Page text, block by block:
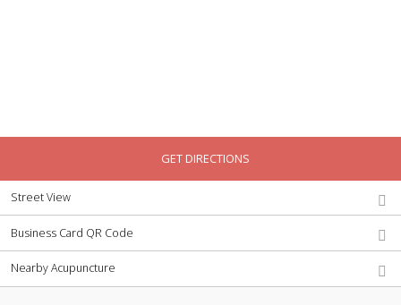
GET DIRECTIONS
Street View
Business Card QR Code
Nearby Acupuncture